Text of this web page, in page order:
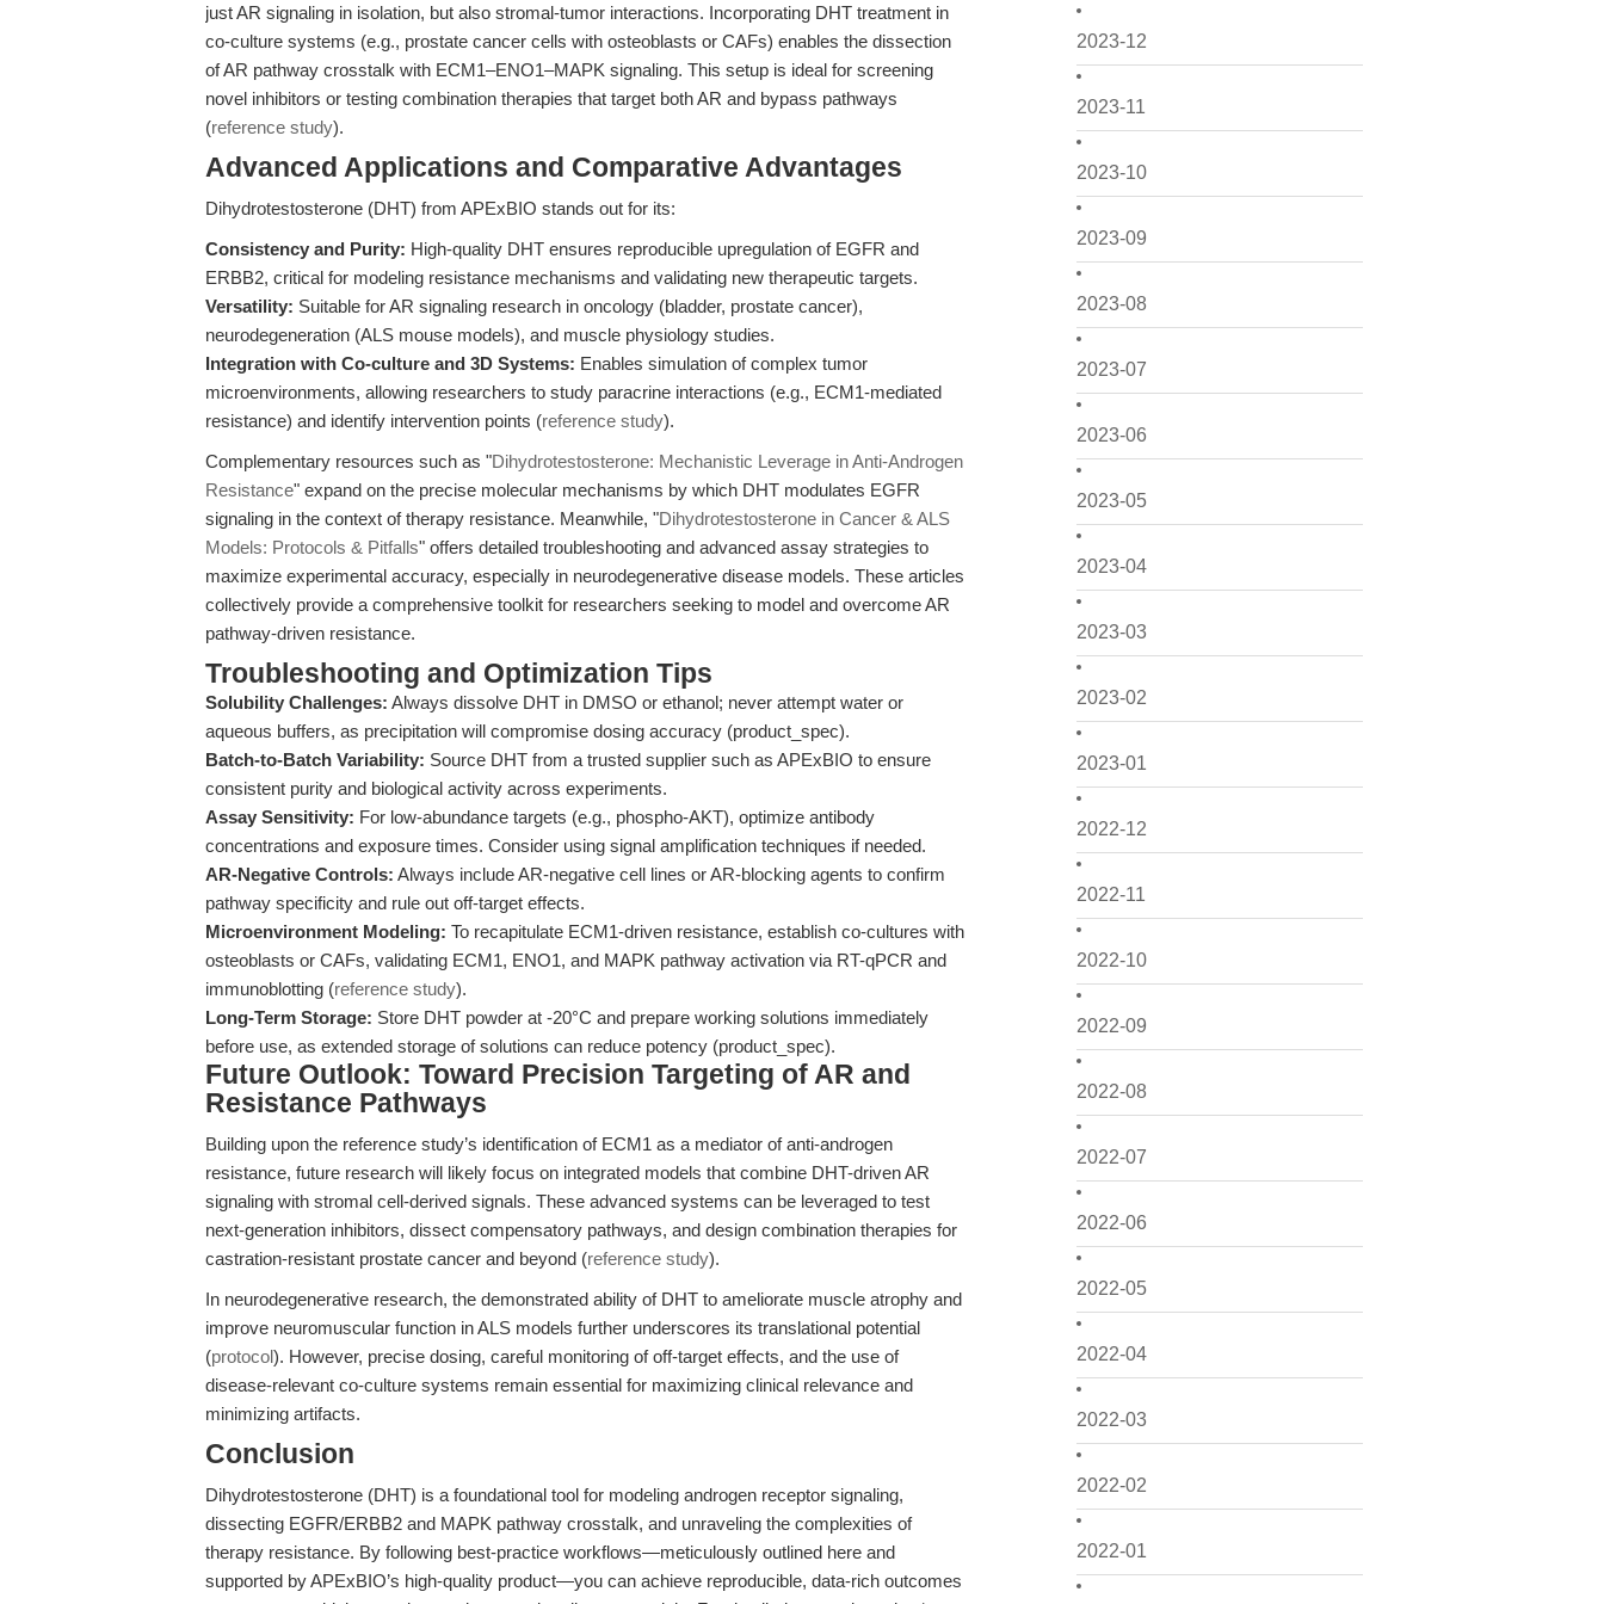
2023-12
2023-11
2023-10
2023-09
2023-08
2023-07
2023-06
2023-05
2023-04
2023-03
2023-02
2023-01
2022-12
2022-11
2022-10
2022-09
2022-08
2022-07
2022-06
2022-05
2022-04
2022-03
2022-02
2022-01
just AR signaling in isolation, but also stromal-tumor interactions. Incorporating DHT treatment in
co-culture systems (e.g., prostate cancer cells with osteoblasts or CAFs) enables the dissection
of AR pathway crosstalk with ECM1–ENO1–MAPK signaling. This setup is ideal for screening
novel inhibitors or testing combination therapies that target both AR and bypass pathways
(reference study).
Advanced Applications and Comparative Advantages
Dihydrotestosterone (DHT) from APExBIO stands out for its:
Consistency and Purity: High-quality DHT ensures reproducible upregulation of EGFR and
ERBB2, critical for modeling resistance mechanisms and validating new therapeutic targets.
Versatility: Suitable for AR signaling research in oncology (bladder, prostate cancer),
neurodegeneration (ALS mouse models), and muscle physiology studies.
Integration with Co-culture and 3D Systems: Enables simulation of complex tumor
microenvironments, allowing researchers to study paracrine interactions (e.g., ECM1-mediated
resistance) and identify intervention points (reference study).
Complementary resources such as "Dihydrotestosterone: Mechanistic Leverage in Anti-Androgen
Resistance" expand on the precise molecular mechanisms by which DHT modulates EGFR
signaling in the context of therapy resistance. Meanwhile, "Dihydrotestosterone in Cancer & ALS
Models: Protocols & Pitfalls" offers detailed troubleshooting and advanced assay strategies to
maximize experimental accuracy, especially in neurodegenerative disease models. These articles
collectively provide a comprehensive toolkit for researchers seeking to model and overcome AR
pathway-driven resistance.
Troubleshooting and Optimization Tips
Solubility Challenges: Always dissolve DHT in DMSO or ethanol; never attempt water or
aqueous buffers, as precipitation will compromise dosing accuracy (product_spec).
Batch-to-Batch Variability: Source DHT from a trusted supplier such as APExBIO to ensure
consistent purity and biological activity across experiments.
Assay Sensitivity: For low-abundance targets (e.g., phospho-AKT), optimize antibody
concentrations and exposure times. Consider using signal amplification techniques if needed.
AR-Negative Controls: Always include AR-negative cell lines or AR-blocking agents to confirm
pathway specificity and rule out off-target effects.
Microenvironment Modeling: To recapitulate ECM1-driven resistance, establish co-cultures with
osteoblasts or CAFs, validating ECM1, ENO1, and MAPK pathway activation via RT-qPCR and
immunoblotting (reference study).
Long-Term Storage: Store DHT powder at -20°C and prepare working solutions immediately
before use, as extended storage of solutions can reduce potency (product_spec).
Future Outlook: Toward Precision Targeting of AR and
Resistance Pathways
Building upon the reference study’s identification of ECM1 as a mediator of anti-androgen
resistance, future research will likely focus on integrated models that combine DHT-driven AR
signaling with stromal cell-derived signals. These advanced systems can be leveraged to test
next-generation inhibitors, dissect compensatory pathways, and design combination therapies for
castration-resistant prostate cancer and beyond (reference study).
In neurodegenerative research, the demonstrated ability of DHT to ameliorate muscle atrophy and
improve neuromuscular function in ALS models further underscores its translational potential
(protocol). However, precise dosing, careful monitoring of off-target effects, and the use of
disease-relevant co-culture systems remain essential for maximizing clinical relevance and
minimizing artifacts.
Conclusion
Dihydrotestosterone (DHT) is a foundational tool for modeling androgen receptor signaling,
dissecting EGFR/ERBB2 and MAPK pathway crosstalk, and unraveling the complexities of
therapy resistance. By following best-practice workflows—meticulously outlined here and
supported by APExBIO’s high-quality product—you can achieve reproducible, data-rich outcomes